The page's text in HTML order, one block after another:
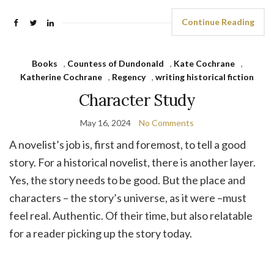
Continue Reading
Books , Countess of Dundonald , Kate Cochrane
,
Katherine Cochrane , Regency , writing historical fiction
Character Study
May 16, 2024 No Comments
A novelist’s job is, first and foremost, to tell a good
story. For a historical novelist, there is another layer.
Yes, the story needs to be good. But the place and
characters – the story’s universe, as it were –must
feel real. Authentic. Of their time, but also relatable
for a reader picking up the story today.